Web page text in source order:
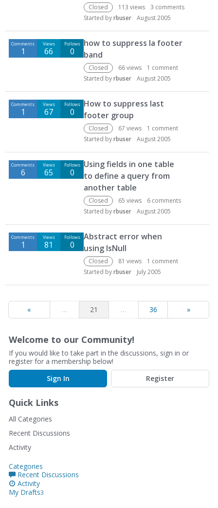
Closed 113 views 3 comments
Started byrbuser August 2005
Comments
1
Views
66
Follows
0
how to suppress la footer
band
Closed 66views 1 comment
Started byrbuser August 2005
Comments
1
Views
67
Follows
0
How to suppress last
footer group
Closed 67 views 1 comment
Started byrbuser August 2005
Comments
6
Views
65
Follows
0
Using fields in one table
to define a query from
another table
Closed 65 views 6 comments
Started byrbuser August 2005
Comments
1
Views
81
Follows
0
Abstract error when
using IsNull
Closed 81 views 1 comment
Started byrbuser July 2005
« … 21 … 36 »
Welcome to our Community!
If you would like to take part in the discussions, sign in or
register for a membership below!
Sign In
Register
Quick Links
All Categories
Recent Discussions
Activity
Categories
Recent Discussions
Activity
My Drafts3